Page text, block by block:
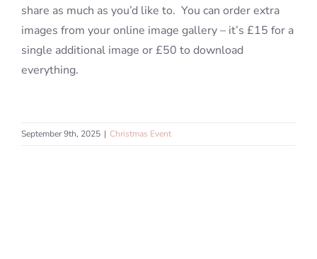
Contact
share as much as you’d like to. You can order extra
images from your online image gallery – it’s £15 for a
single additional image or £50 to download
everything.
September 9th, 2025 | Christmas Event